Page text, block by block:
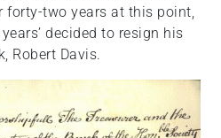
forty-two years at this point,
decided to resign his
Robert Davis.